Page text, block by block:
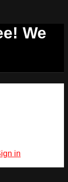
We
in